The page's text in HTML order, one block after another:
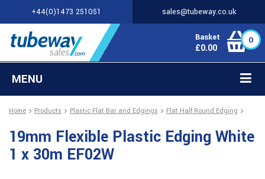
+44(0)1473 251051 sales@tubeway.co.uk
Basket
£0.00
0
MENU
Home Products Plastic Flat Bar and Edgings Flat Half Round Edging
19mm Flexible Plastic Edging White
1 x 30m EF02W